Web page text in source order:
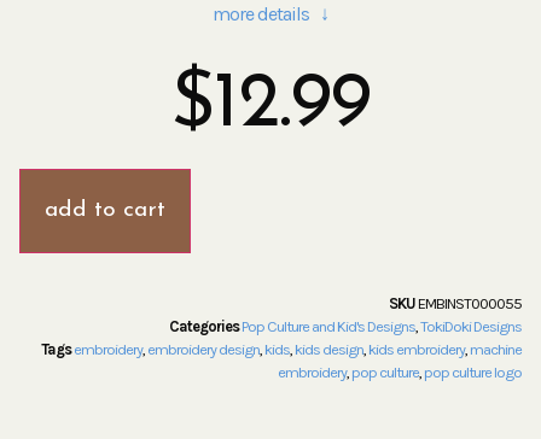
more details ↓
$12.99
add to cart
SKU EMBINST000055
Categories Pop Culture and Kid's Designs,TokiDoki Designs
Tags embroidery, embroidery design, kids, kids design, kids embroidery, machine
embroidery, pop culture, pop culture logo